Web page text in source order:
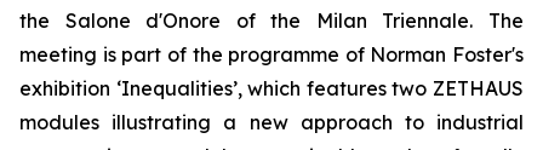
the Salone d'Onore of the Milan Triennale. The
meeting is part of the programme of Norman Foster's
exhibition ‘Inequalities’, which features two ZETHAUS
modules illustrating a new approach to industrial